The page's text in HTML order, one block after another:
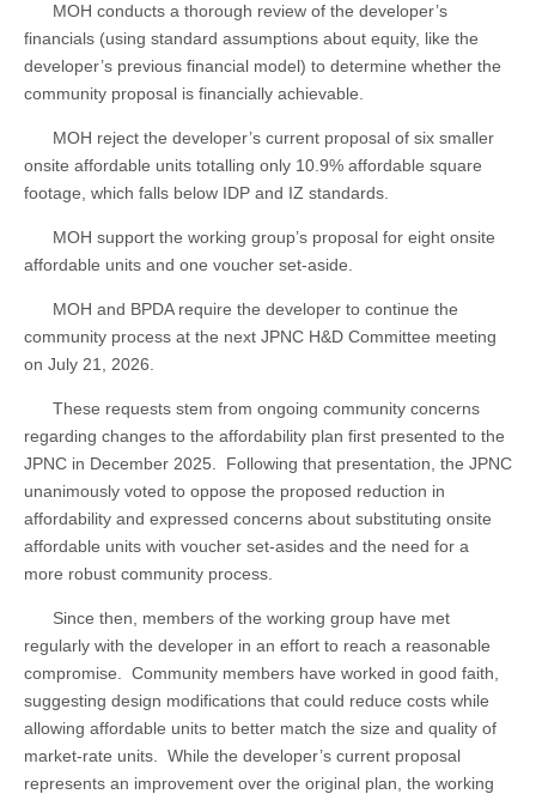
MOH conducts a thorough review of the developer’s
financials (using standard assumptions about equity, like the
developer’s previous financial model) to determine whether the
community proposal is financially achievable.
MOH reject the developer’s current proposal of six smaller
onsite affordable units totalling only 10.9% affordable square
footage, which falls below IDP and IZ standards.
MOH support the working group’s proposal for eight onsite
affordable units and one voucher set-aside.
MOH and BPDA require the developer to continue the
community process at the next JPNC H&D Committee meeting
on July 21, 2026.
These requests stem from ongoing community concerns
regarding changes to the affordability plan first presented to the
JPNC in December 2025. Following that presentation, the JPNC
unanimously voted to oppose the proposed reduction in
affordability and expressed concerns about substituting onsite
affordable units with voucher set-asides and the need for a
more robust community process.
Since then, members of the working group have met
regularly with the developer in an effort to reach a reasonable
compromise. Community members have worked in good faith,
suggesting design modifications that could reduce costs while
allowing affordable units to better match the size and quality of
market-rate units. While the developer’s current proposal
represents an improvement over the original plan, the working